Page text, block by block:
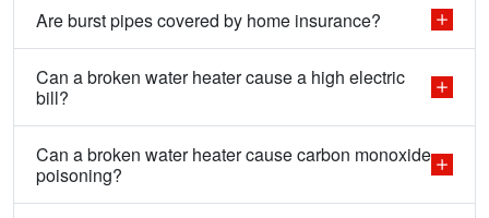
Are burst pipes covered by home insurance?
Can a broken water heater cause a high electric
bill?
Can a broken water heater cause carbon monoxide
poisoning?